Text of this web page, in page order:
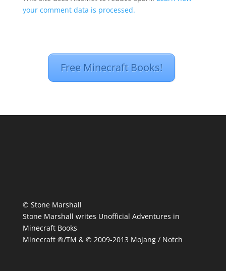
your comment data is processed.
Free Minecraft Books!
© Stone Marshall
Stone Marshall writes Unofficial Adventures in
Minecraft Books
Minecraft ®/TM & © 2009-2013 Mojang / Notch